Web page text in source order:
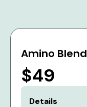
Amino Blend
$49
Details